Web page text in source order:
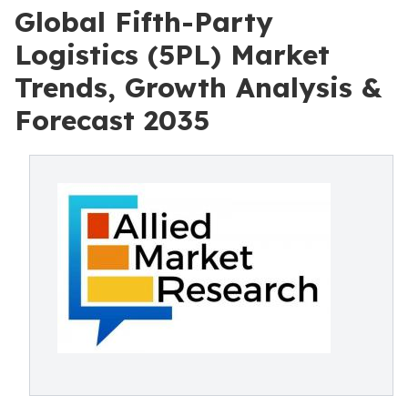
Global Fifth-Party
Logistics (5PL) Market
Trends, Growth Analysis &
Forecast 2035